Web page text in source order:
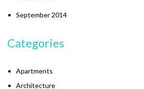
September 2014
Categories
Apartments
Architecture